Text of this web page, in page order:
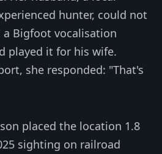
hunter, could not
Bigfoot vocalisation
played it for his wife.
she responded: "That's
placed the location 1.8
sighting on railroad